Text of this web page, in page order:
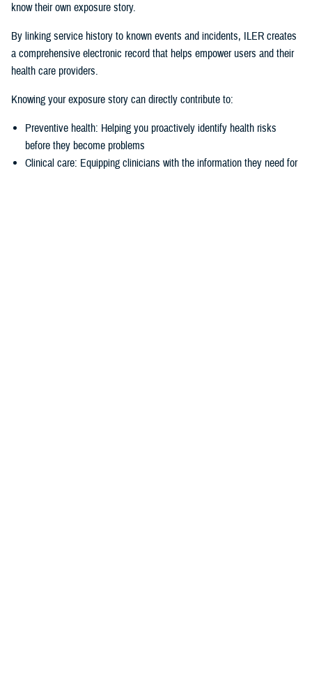
know their own exposure story.
By linking service history to known events and incidents, ILER creates
a comprehensive electronic record that helps empower users and their
health care providers.
Knowing your exposure story can directly contribute to:
Preventive health: Helping you proactively identify health risks
before they become problems
Clinical care: Equipping clinicians with the information they need for